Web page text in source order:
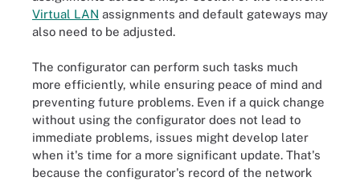
Virtual LAN assignments and default gateways may
also need to be adjusted.
The configurator can perform such tasks much
more efficiently, while ensuring peace of mind and
preventing future problems. Even if a quick change
without using the configurator does not lead to
immediate problems, issues might develop later
when it's time for a more significant update. That's
because the configurator's record of the network